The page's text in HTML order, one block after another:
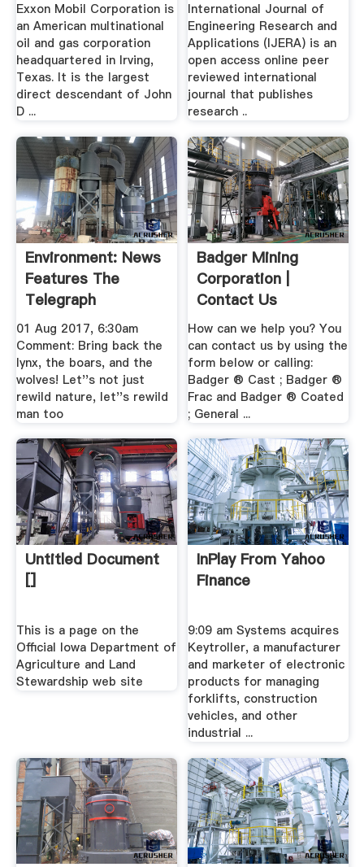
Exxon Mobil Corporation is
an American multinational
oil and gas corporation
headquartered in Irving,
Texas. It is the largest
direct descendant of John
D ...
International Journal of
Engineering Research and
Applications (IJERA) is an
open access online peer
reviewed international
journal that publishes
research ..
Environment: News
Features The
Telegraph
01 Aug 2017, 6:30am
Comment: Bring back the
lynx, the boars, and the
wolves! Let''s not just
rewild nature, let''s rewild
man too
Badger Mining
Corporation |
Contact Us
How can we help you? You
can contact us by using the
form below or calling:
Badger ® Cast ; Badger ®
Frac and Badger ® Coated
; General ...
Untitled Document
[]
This is a page on the
Official Iowa Department of
Agriculture and Land
Stewardship web site
InPlay From Yahoo
Finance
9:09 am Systems acquires
Keytroller, a manufacturer
and marketer of electronic
products for managing
forklifts, construction
vehicles, and other
industrial ...